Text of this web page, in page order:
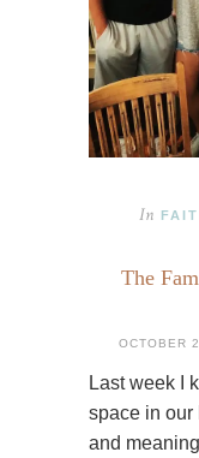
In
The
OCTOBER
Last week I
space in our
and